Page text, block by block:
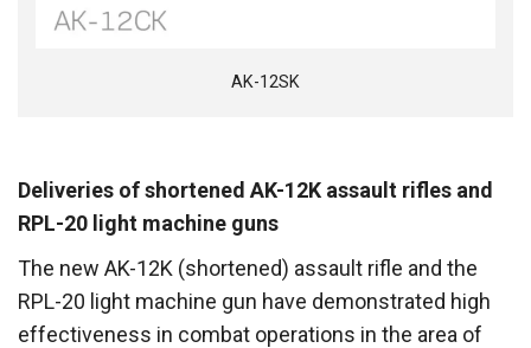
AK-12SK
Deliveries of shortened AK-12K assault rifles and
RPL-20 light machine guns
The new AK-12K (shortened) assault rifle and the
RPL-20 light machine gun have demonstrated high
effectiveness in combat operations in the area of